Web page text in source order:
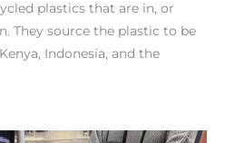
plastics that are in, or
They source the plastic to be
Indonesia, and the